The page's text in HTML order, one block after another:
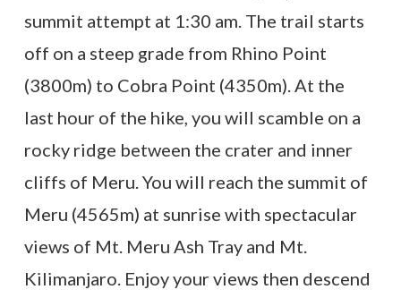
summit attempt at 1:30 am. The trail starts
off on a steep grade from Rhino Point
(3800m) to Cobra Point (4350m). At the
last hour of the hike, you will scamble on a
rocky ridge between the crater and inner
cliffs of Meru. You will reach the summit of
Meru (4565m) at sunrise with spectacular
views of Mt. Meru Ash Tray and Mt.
Kilimanjaro. Enjoy your views then descend